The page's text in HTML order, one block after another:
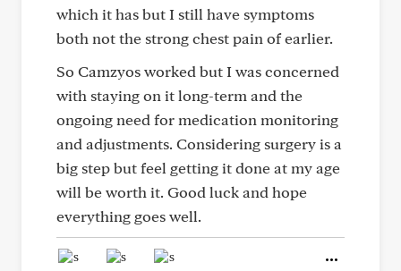
which it has but I still have symptoms
both not the strong chest pain of earlier.
So Camzyos worked but I was concerned
with staying on it long-term and the
ongoing need for medication monitoring
and adjustments. Considering surgery is a
big step but feel getting it done at my age
will be worth it. Good luck and hope
everything goes well.